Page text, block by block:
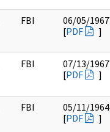
FBI
06/05/1967
[PDF ]
FBI
07/13/1967
[PDF ]
FBI
05/11/1964
[PDF ]